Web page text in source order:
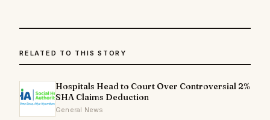
RELATED TO THIS STORY
Hospitals Head to Court Over Controversial 2%
SHA Claims Deduction
General News